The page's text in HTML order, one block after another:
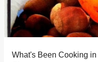
What's Been Cooking